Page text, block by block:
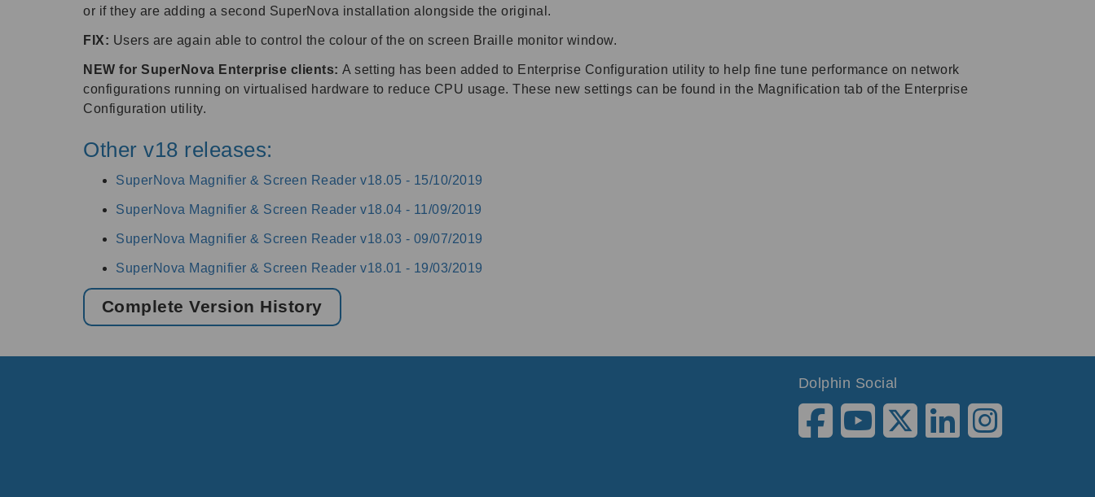
or if they are adding a second SuperNova installation alongside the original.
FIX: Users are again able to control the colour of the on screen Braille monitor window.
NEW for SuperNova Enterprise clients: A setting has been added to Enterprise Configuration utility to help fine tune performance on network
configurations running on virtualised hardware to reduce CPU usage. These new settings can be found in the Magnification tab of the Enterprise
Configuration utility.
Other v18 releases:
SuperNova Magnifier & Screen Reader v18.05 - 15/10/2019
SuperNova Magnifier & Screen Reader v18.04 - 11/09/2019
SuperNova Magnifier & Screen Reader v18.03 - 09/07/2019
SuperNova Magnifier & Screen Reader v18.01 - 19/03/2019
Complete Version History
Dolphin Social